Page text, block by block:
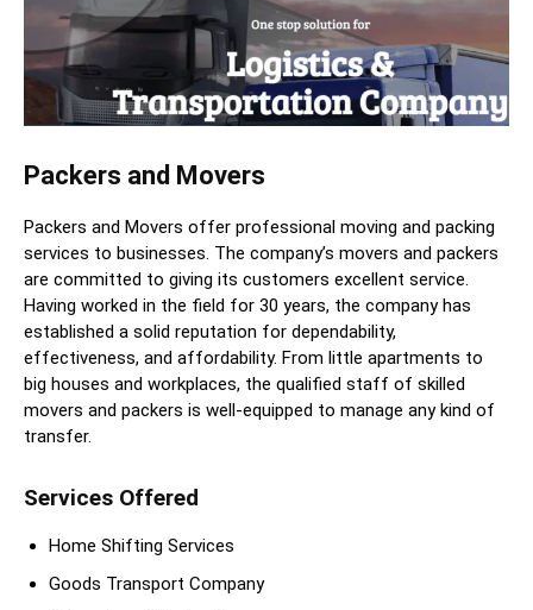
Packers and Movers
Packers and Movers offer professional moving and packing
services to businesses. The company’s movers and packers
are committed to giving its customers excellent service.
Having worked in the field for 30 years, the company has
established a solid reputation for dependability,
effectiveness, and affordability. From little apartments to
big houses and workplaces, the qualified staff of skilled
movers and packers is well-equipped to manage any kind of
transfer.
Services Offered
Home Shifting Services
Goods Transport Company